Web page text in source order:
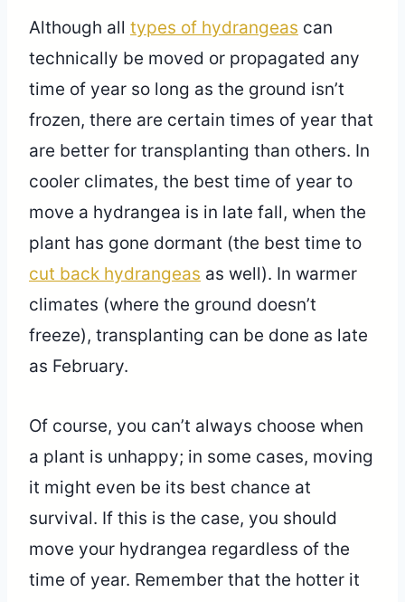
Although all types of hydrangeas can
technically be moved or propagated any
time of year so long as the ground isn’t
frozen, there are certain times of year that
are better for transplanting than others. In
cooler climates, the best time of year to
move a hydrangea is in late fall, when the
plant has gone dormant (the best time to
cut back hydrangeas as well). In warmer
climates (where the ground doesn’t
freeze), transplanting can be done as late
as February.
Of course, you can’t always choose when
a plant is unhappy; in some cases, moving
it might even be its best chance at
survival. If this is the case, you should
move your hydrangea regardless of the
time of year. Remember that the hotter it